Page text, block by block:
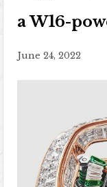
a W16-
June 24, 2022